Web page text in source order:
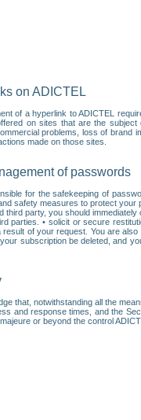
on ADICTEL
of a hyperlink to ADICTEL
on sites that are the subject
problems, loss of brand
made on those sites.
of passwords
for the safekeeping of
safety measures to protect
third party, you should
parties. • solicit or secure
result of your request. You are
subscription be deleted, and
that, notwithstanding all the
and response times, and the
or beyond the control